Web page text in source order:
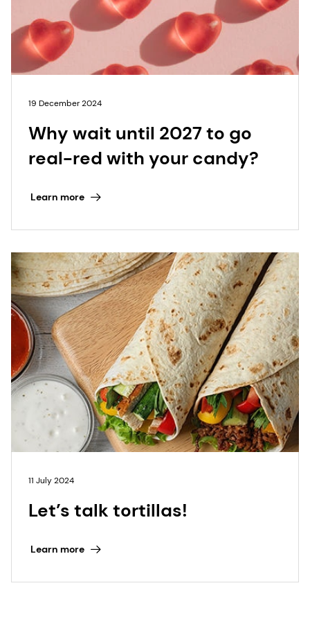
19 December 2024
Why wait until 2027 to go
real-red with your candy?
Learn more
11 July 2024
Let’s talk tortillas!
Learn more